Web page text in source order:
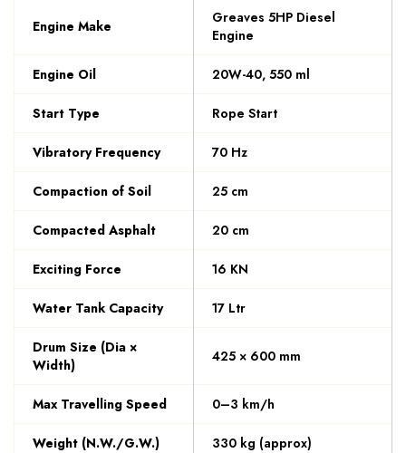
Engine Make
Greaves 5HP Diesel
Engine
Engine Oil 20W-40, 550 ml
Start Type Rope Start
Vibratory Frequency 70 Hz
Compaction of Soil 25 cm
Compacted Asphalt 20 cm
Exciting Force 16 KN
Water Tank Capacity 17 Ltr
Drum Size (Dia ×
Width)
425 × 600 mm
Max Travelling Speed 0–3 km/h
Weight (N.W./G.W.) 330 kg (approx)